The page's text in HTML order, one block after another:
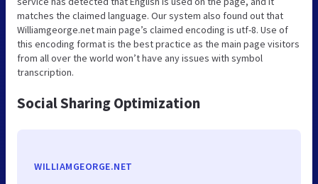
matches the claimed language. Our system also found out that
Williamgeorge.net main page’s claimed encoding is utf-8. Use of
this encoding format is the best practice as the main page visitors
from all over the world won’t have any issues with symbol
transcription.
Social Sharing Optimization
WILLIAMGEORGE.NET